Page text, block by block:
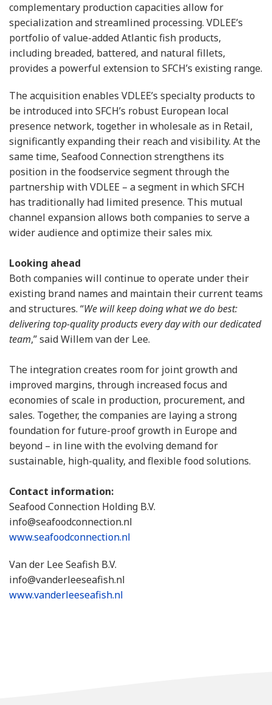
complementary production capacities allow for
specialization and streamlined processing. VDLEE’s
portfolio of value-added Atlantic fish products,
including breaded, battered, and natural fillets,
provides a powerful extension to SFCH’s existing range.
The acquisition enables VDLEE’s specialty products to
be introduced into SFCH’s robust European local
presence network, together in wholesale as in Retail,
significantly expanding their reach and visibility. At the
same time, Seafood Connection strengthens its
position in the foodservice segment through the
partnership with VDLEE – a segment in which SFCH
has traditionally had limited presence. This mutual
channel expansion allows both companies to serve a
wider audience and optimize their sales mix.
Looking ahead
Both companies will continue to operate under their
existing brand names and maintain their current teams
and structures. “We will keep doing what we do best:
delivering top-quality products every day with our dedicated
team,” said Willem van der Lee.
The integration creates room for joint growth and
improved margins, through increased focus and
economies of scale in production, procurement, and
sales. Together, the companies are laying a strong
foundation for future-proof growth in Europe and
beyond – in line with the evolving demand for
sustainable, high-quality, and flexible food solutions.
Contact information:
Seafood Connection Holding B.V.
info@seafoodconnection.nl
www.seafoodconnection.nl
Van der Lee Seafish B.V.
info@vanderleeseafish.nl
www.vanderleeseafish.nl